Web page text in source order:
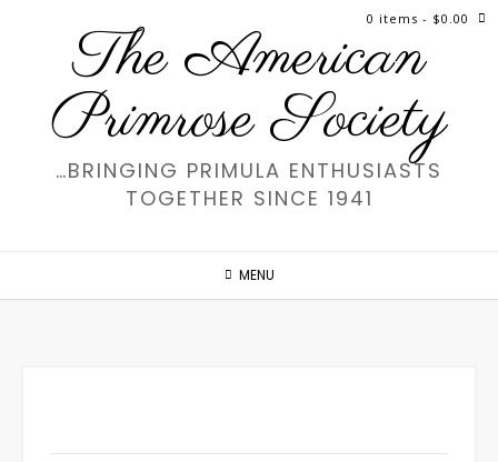
The American
Primrose Society
…BRINGING PRIMULA ENTHUSIASTS
TOGETHER SINCE 1941
MENU
0 items - $0.00